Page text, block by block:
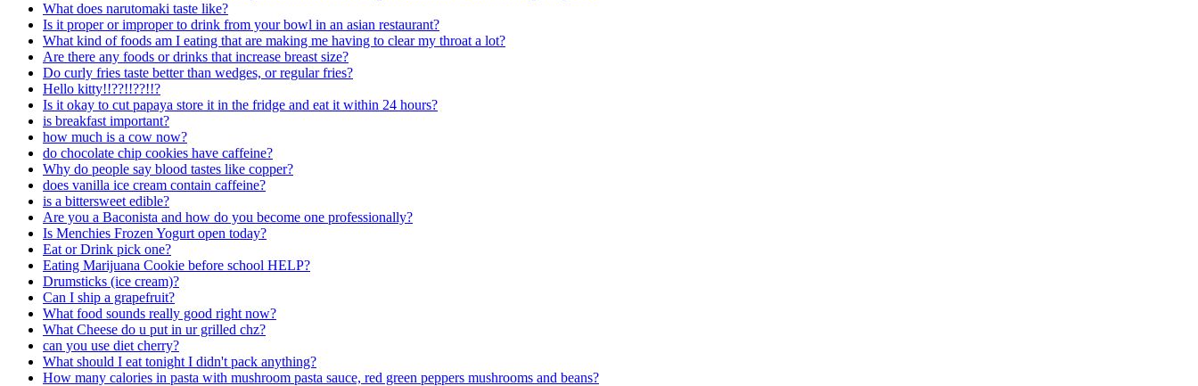
What does narutomaki taste like?
Is it proper or improper to drink from your bowl in an asian restaurant?
What kind of foods am I eating that are making me having to clear my throat a lot?
Are there any foods or drinks that increase breast size?
Do curly fries taste better than wedges, or regular fries?
Hello kitty!!??!!??!!?
Is it okay to cut papaya store it in the fridge and eat it within 24 hours?
is breakfast important?
how much is a cow now?
do chocolate chip cookies have caffeine?
Why do people say blood tastes like copper?
does vanilla ice cream contain caffeine?
is a bittersweet edible?
Are you a Baconista and how do you become one professionally?
Is Menchies Frozen Yogurt open today?
Eat or Drink pick one?
Eating Marijuana Cookie before school HELP?
Drumsticks (ice cream)?
Can I ship a grapefruit?
What food sounds really good right now?
What Cheese do u put in ur grilled chz?
can you use diet cherry?
What should I eat tonight I didn't pack anything?
How many calories in pasta with mushroom pasta sauce, red green peppers mushrooms and beans?